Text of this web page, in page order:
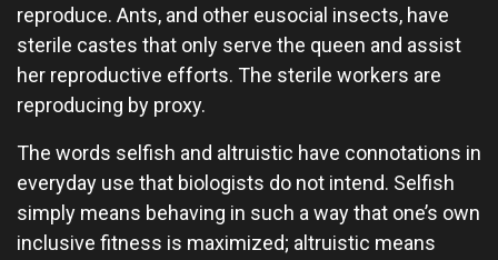
reproduce. Ants, and other eusocial insects, have
sterile castes that only serve the queen and assist
her reproductive efforts. The sterile workers are
reproducing by proxy.
The words selfish and altruistic have connotations in
everyday use that biologists do not intend. Selfish
simply means behaving in such a way that one’s own
inclusive fitness is maximized; altruistic means